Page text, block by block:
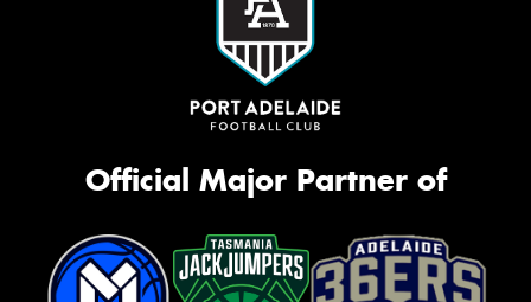
Official Major Partner of